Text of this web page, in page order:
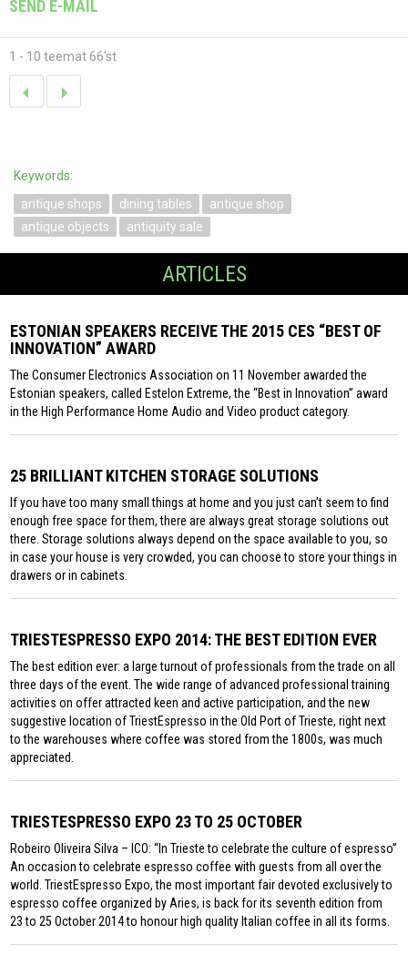
SEND E-MAIL
1 - 10 teemat 66'st
Keywords:
antique shops
dining tables
antique shop
antique objects
antiquity sale
ARTICLES
ESTONIAN SPEAKERS RECEIVE THE 2015 CES “BEST OF
INNOVATION” AWARD
The Consumer Electronics Association on 11 November awarded the
Estonian speakers, called Estelon Extreme, the “Best in Innovation” award
in the High Performance Home Audio and Video product category.
25 BRILLIANT KITCHEN STORAGE SOLUTIONS
If you have too many small things at home and you just can’t seem to find
enough free space for them, there are always great storage solutions out
there. Storage solutions always depend on the space available to you, so
in case your house is very crowded, you can choose to store your things in
drawers or in cabinets.
TRIESTESPRESSO EXPO 2014: THE BEST EDITION EVER
The best edition ever: a large turnout of professionals from the trade on all
three days of the event. The wide range of advanced professional training
activities on offer attracted keen and active participation, and the new
suggestive location of TriestEspresso in the Old Port of Trieste, right next
to the warehouses where coffee was stored from the 1800s, was much
appreciated.
TRIESTESPRESSO EXPO 23 TO 25 OCTOBER
Robeiro Oliveira Silva – ICO: “In Trieste to celebrate the culture of espresso”
An occasion to celebrate espresso coffee with guests from all over the
world. TriestEspresso Expo, the most important fair devoted exclusively to
espresso coffee organized by Aries, is back for its seventh edition from
23 to 25 October 2014 to honour high quality Italian coffee in all its forms.